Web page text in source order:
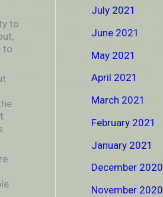
to
to
July 2021
June 2021
May 2021
April 2021
March 2021
February 2021
January 2021
December 2020
November 2020